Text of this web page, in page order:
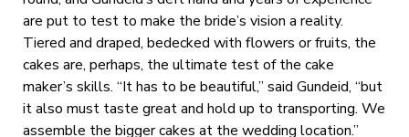
are put to test to make the bride’s vision a reality.
Tiered and draped, bedecked with flowers or fruits, the
cakes are, perhaps, the ultimate test of the cake
maker’s skills. “It has to be beautiful,” said Gundeid, “but
it also must taste great and hold up to transporting. We
assemble the bigger cakes at the wedding location.”